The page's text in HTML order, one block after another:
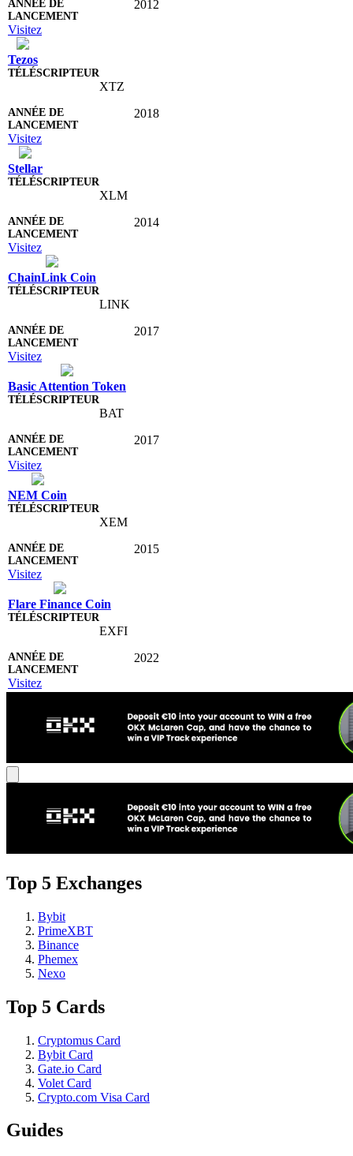
2012
Visitez
Tezos
XTZ
2018
Visitez
Stellar
XLM
2014
Visitez
ChainLink Coin
LINK
2017
Visitez
Basic Attention Token
BAT
2017
Visitez
NEM Coin
XEM
2015
Visitez
Flare Finance Coin
EXFI
2022
Visitez
Top 5 Exchanges
Bybit
PrimeXBT
Binance
Phemex
Nexo
Top 5 Cards
Cryptomus Card
Bybit Card
Gate.io Card
Volet Card
Crypto.com Visa Card
Guides